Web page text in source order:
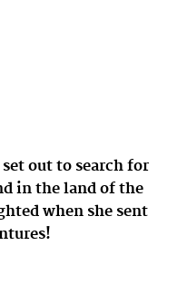
out to search for
in the land of the
when she sent